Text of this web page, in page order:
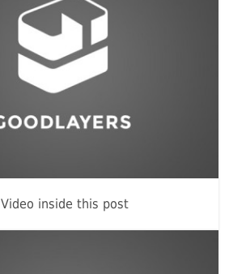
Identity, Typography
Video inside this post